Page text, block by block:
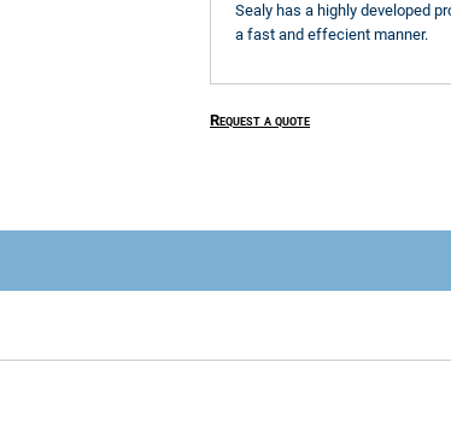
Sealy has a highly developed
a fast and effecient manner.
Request a quote